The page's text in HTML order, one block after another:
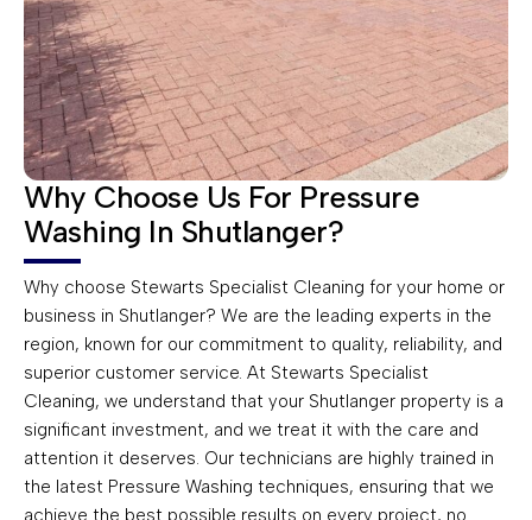
Why Choose Us For Pressure
Washing In Shutlanger?
Why choose Stewarts Specialist Cleaning for your home or
business in Shutlanger? We are the leading experts in the
region, known for our commitment to quality, reliability, and
superior customer service. At Stewarts Specialist
Cleaning, we understand that your Shutlanger property is a
significant investment, and we treat it with the care and
attention it deserves. Our technicians are highly trained in
the latest Pressure Washing techniques, ensuring that we
achieve the best possible results on every project, no